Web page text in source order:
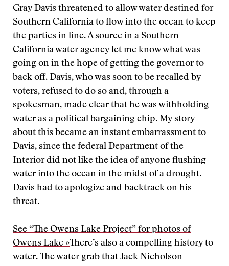
Gray Davis threatened to allow water destined for
Southern California to flow into the ocean to keep
the parties in line. A source in a Southern
California water agency let me know what was
going on in the hope of getting the governor to
back off. Davis, who was soon to be recalled by
voters, refused to do so and, through a
spokesman, made clear that he was withholding
water as a political bargaining chip. My story
about this became an instant embarrassment to
Davis, since the federal Department of the
Interior did not like the idea of anyone flushing
water into the ocean in the midst of a drought.
Davis had to apologize and backtrack on his
threat.
See “The Owens Lake Project” for photos of
Owens Lake »There’s also a compelling history to
water. The water grab that Jack Nicholson